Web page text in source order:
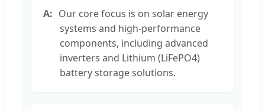
Our core focus is on solar energy
systems and high-performance
components, including advanced
inverters and Lithium (LiFePO4)
battery storage solutions.